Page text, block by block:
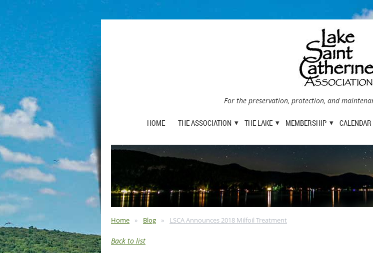
For the preservation, protection, and
HOME THE ASSOCIATION THE LAKE MEMBERSHIP CALENDAR
Home Blog LSCA Announces 2018 Milfoil Treatment
Back to list